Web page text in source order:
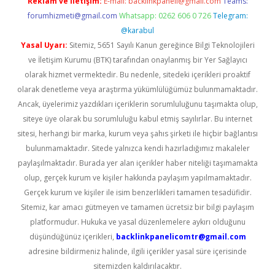
forumhizmeti@gmail.com Whatsapp: 0262 606 0 726 Telegram:
@karabul
Yasal Uyarı: Sitemiz, 5651 Sayılı Kanun gereğince Bilgi Teknolojileri
ve İletişim Kurumu (BTK) tarafından onaylanmış bir Yer Sağlayıcı
olarak hizmet vermektedir. Bu nedenle, sitedeki içerikleri proaktif
olarak denetleme veya araştırma yükümlülüğümüz bulunmamaktadır.
Ancak, üyelerimiz yazdıkları içeriklerin sorumluluğunu taşımakta olup,
siteye üye olarak bu sorumluluğu kabul etmiş sayılırlar. Bu internet
sitesi, herhangi bir marka, kurum veya şahıs şirketi ile hiçbir bağlantısı
bulunmamaktadır. Sitede yalnızca kendi hazırladığımız makaleler
paylaşılmaktadır. Burada yer alan içerikler haber niteliği taşımamakta
olup, gerçek kurum ve kişiler hakkında paylaşım yapılmamaktadır.
Gerçek kurum ve kişiler ile isim benzerlikleri tamamen tesadüfidir.
Sitemiz, kar amacı gütmeyen ve tamamen ücretsiz bir bilgi paylaşım
platformudur. Hukuka ve yasal düzenlemelere aykırı olduğunu
düşündüğünüz içerikleri, backlinkpanelicomtr@gmail.com
adresine bildirmeniz halinde, ilgili içerikler yasal süre içerisinde
sitemizden kaldırılacaktır.